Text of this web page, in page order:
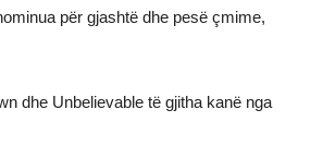
për gjashtë dhe pesë çmime,
dhe Unbelievable të gjitha kanë nga